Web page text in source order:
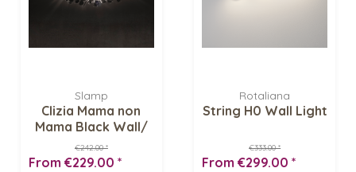
Slamp
Clizia Mama non
Mama Black Wall/
Ceiling light
€242.00 *
From €229.00 *
Rotaliana
String H0 Wall Light
€333.00 *
From €299.00 *